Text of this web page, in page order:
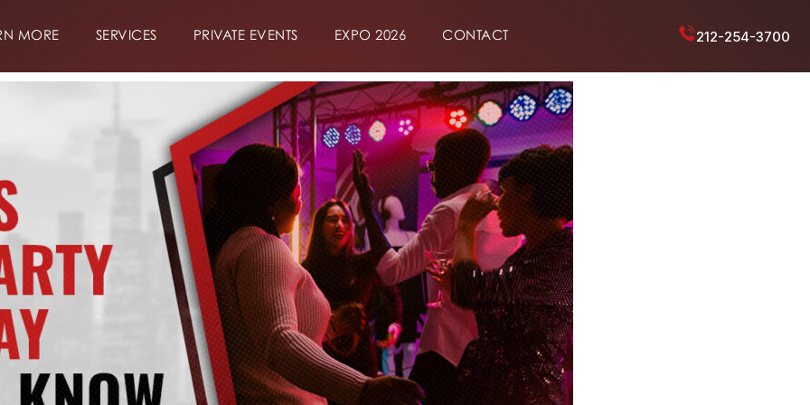
MORE SERVICES PRIVATE EVENTS EXPO 2026 CONTACT 212-254-3700